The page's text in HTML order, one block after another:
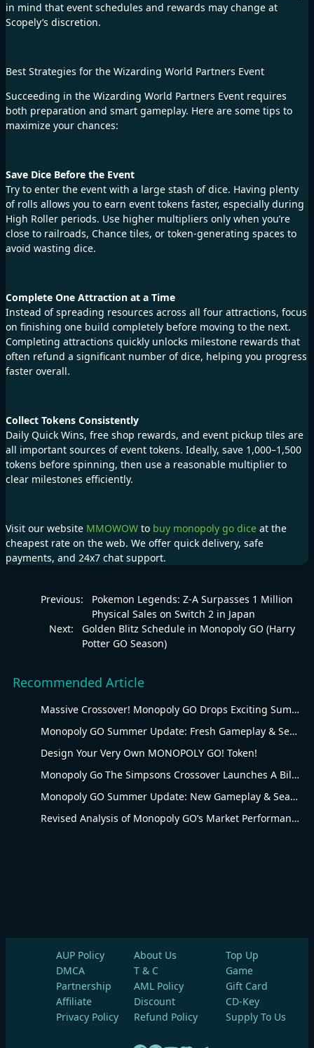
in mind that event schedules and rewards may change at
Scopely’s discretion.
Best Strategies for the Wizarding World Partners Event
Succeeding in the Wizarding World Partners Event requires
both preparation and smart gameplay. Here are some tips to
maximize your chances:
Save Dice Before the Event
Try to enter the event with a large stash of dice. Having plenty
of rolls allows you to earn event tokens faster, especially during
High Roller periods. Use higher multipliers only when you’re
close to railroads, Chance tiles, or token-generating spaces to
avoid wasting dice.
Complete One Attraction at a Time
Instead of spreading resources across all four attractions, focus
on finishing one build completely before moving to the next.
Completing attractions quickly unlocks milestone rewards that
often refund a significant number of dice, helping you progress
faster overall.
Collect Tokens Consistently
Daily Quick Wins, free shop rewards, and event pickup tiles are
all important sources of event tokens. Ideally, save 1,000–1,500
tokens before spinning, then use a reasonable multiplier to
clear milestones efficiently.
Visit our website MMOWOW to buy monopoly go dice at the
cheapest rate on the web. We offer quick delivery, safe
payments, and 24x7 chat support.
Previous:
Pokemon Legends: Z-A Surpasses 1 Million
Physical Sales on Switch 2 in Japan
Next:
Golden Blitz Schedule in Monopoly GO (Harry
Potter GO Season)
Recommended Article
Massive Crossover! Monopoly GO Drops Exciting Summer Update
Monopoly GO Summer Update: Fresh Gameplay & Seasonal Overhaul
Design Your Very Own MONOPOLY GO! Token!
Monopoly Go The Simpsons Crossover Launches A Billionaire Battle Between Mr. Monopoly and Mr. Burns
Monopoly GO Summer Update: New Gameplay & Seasonal Upgrades
Revised Analysis of Monopoly GO’s Market Performance and Operational Advantages
AUP Policy
About Us
DMCA
T & C
Partnership
AML Policy
Affiliate
Discount
Privacy Policy
Refund Policy
Top Up
Game
Gift Card
CD-Key
Supply To Us